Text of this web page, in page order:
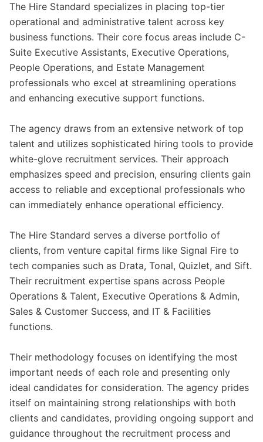
The Hire Standard specializes in placing top-tier
operational and administrative talent across key
business functions. Their core focus areas include C-
Suite Executive Assistants, Executive Operations,
People Operations, and Estate Management
professionals who excel at streamlining operations
and enhancing executive support functions.
The agency draws from an extensive network of top
talent and utilizes sophisticated hiring tools to provide
white-glove recruitment services. Their approach
emphasizes speed and precision, ensuring clients gain
access to reliable and exceptional professionals who
can immediately enhance operational efficiency.
The Hire Standard serves a diverse portfolio of
clients, from venture capital firms like Signal Fire to
tech companies such as Drata, Tonal, Quizlet, and Sift.
Their recruitment expertise spans across People
Operations & Talent, Executive Operations & Admin,
Sales & Customer Success, and IT & Facilities
functions.
Their methodology focuses on identifying the most
important needs of each role and presenting only
ideal candidates for consideration. The agency prides
itself on maintaining strong relationships with both
clients and candidates, providing ongoing support and
guidance throughout the recruitment process and